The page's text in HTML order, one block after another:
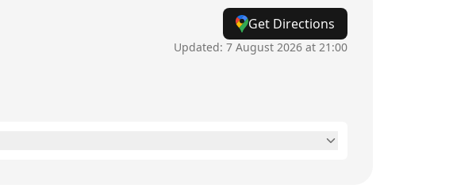
Get Directions
Updated: 7 August 2026 at 21:00